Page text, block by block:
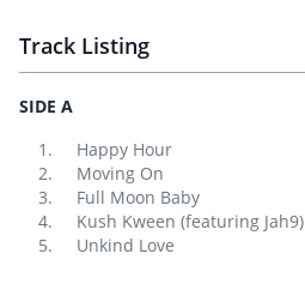
Track Listing
SIDE A
Happy Hour
Moving On
Full Moon Baby
Kush Kween (featuring Jah9)
Unkind Love